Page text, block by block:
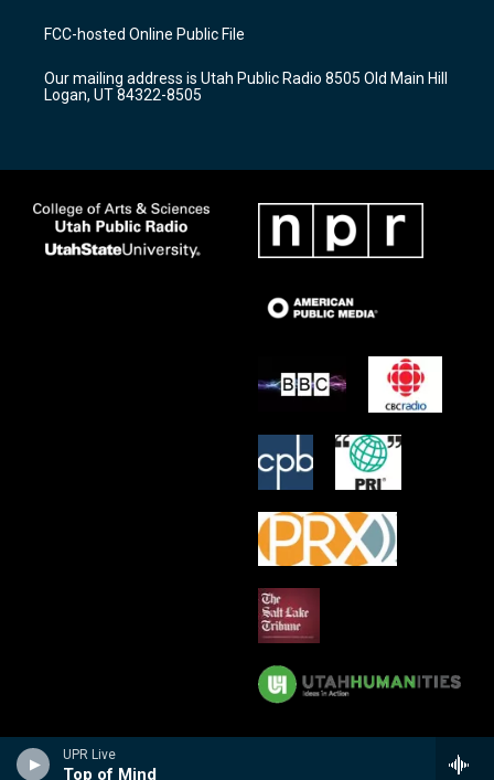
UPR Live
Top of Mind
a
g
a
m
u
b
b
o
k
FCC-hosted Online Public File
Our mailing address is Utah Public Radio 8505 Old Main Hill
Logan, UT 84322-8505